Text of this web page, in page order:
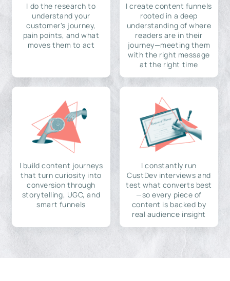
I do the research to
understand your
customer's journey,
pain points, and what
moves them to act
I create content funnels
rooted in a deep
understanding of where
readers are in their
journey—meeting them
with the right message
at the right time
I build content journeys
that turn curiosity into
conversion through
storytelling, UGC, and
smart funnels
I constantly run
CustDev interviews and
test what converts best
—so every piece of
content is backed by
real audience insight